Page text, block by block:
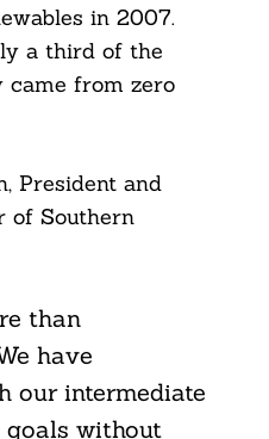
in 2007.
a third of the
came from zero
President and
of Southern
than
have
our intermediate
goals without